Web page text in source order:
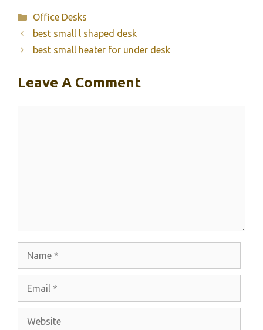
Categories
Office Desks
best small l shaped desk
best small heater for under desk
Leave A Comment